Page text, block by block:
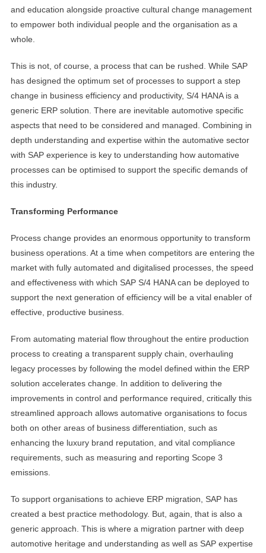
and education alongside proactive cultural change management
to empower both individual people and the organisation as a
whole.
This is not, of course, a process that can be rushed. While SAP
has designed the optimum set of processes to support a step
change in business efficiency and productivity, S/4 HANA is a
generic ERP solution. There are inevitable automotive specific
aspects that need to be considered and managed. Combining in
depth understanding and expertise within the automative sector
with SAP experience is key to understanding how automative
processes can be optimised to support the specific demands of
this industry.
Transforming Performance
Process change provides an enormous opportunity to transform
business operations. At a time when competitors are entering the
market with fully automated and digitalised processes, the speed
and effectiveness with which SAP S/4 HANA can be deployed to
support the next generation of efficiency will be a vital enabler of
effective, productive business.
From automating material flow throughout the entire production
process to creating a transparent supply chain, overhauling
legacy processes by following the model defined within the ERP
solution accelerates change. In addition to delivering the
improvements in control and performance required, critically this
streamlined approach allows automative organisations to focus
both on other areas of business differentiation, such as
enhancing the luxury brand reputation, and vital compliance
requirements, such as measuring and reporting Scope 3
emissions.
To support organisations to achieve ERP migration, SAP has
created a best practice methodology. But, again, that is also a
generic approach. This is where a migration partner with deep
automotive heritage and understanding as well as SAP expertise